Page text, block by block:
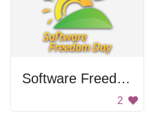
Software Freedom Day
2